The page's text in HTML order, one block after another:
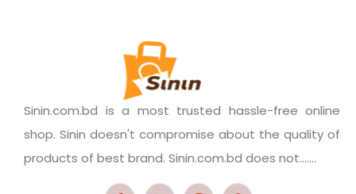
Sinin.com.bd is a most trusted hassle-free online
shop. Sinin doesn't compromise about the quality of
products of best brand. Sinin.com.bd does not.......